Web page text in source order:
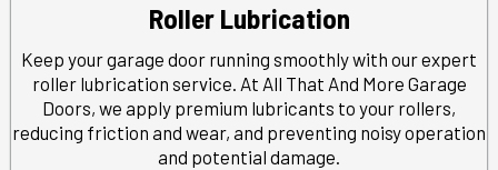
Roller Lubrication
Keep your garage door running smoothly with our expert
roller lubrication service. At All That And More Garage
Doors, we apply premium lubricants to your rollers,
reducing friction and wear, and preventing noisy operation
and potential damage.